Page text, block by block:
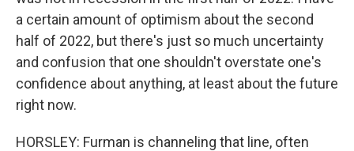
a certain amount of optimism about the second
half of 2022, but there's just so much uncertainty
and confusion that one shouldn't overstate one's
confidence about anything, at least about the future
right now.
HORSLEY: Furman is channeling that line, often